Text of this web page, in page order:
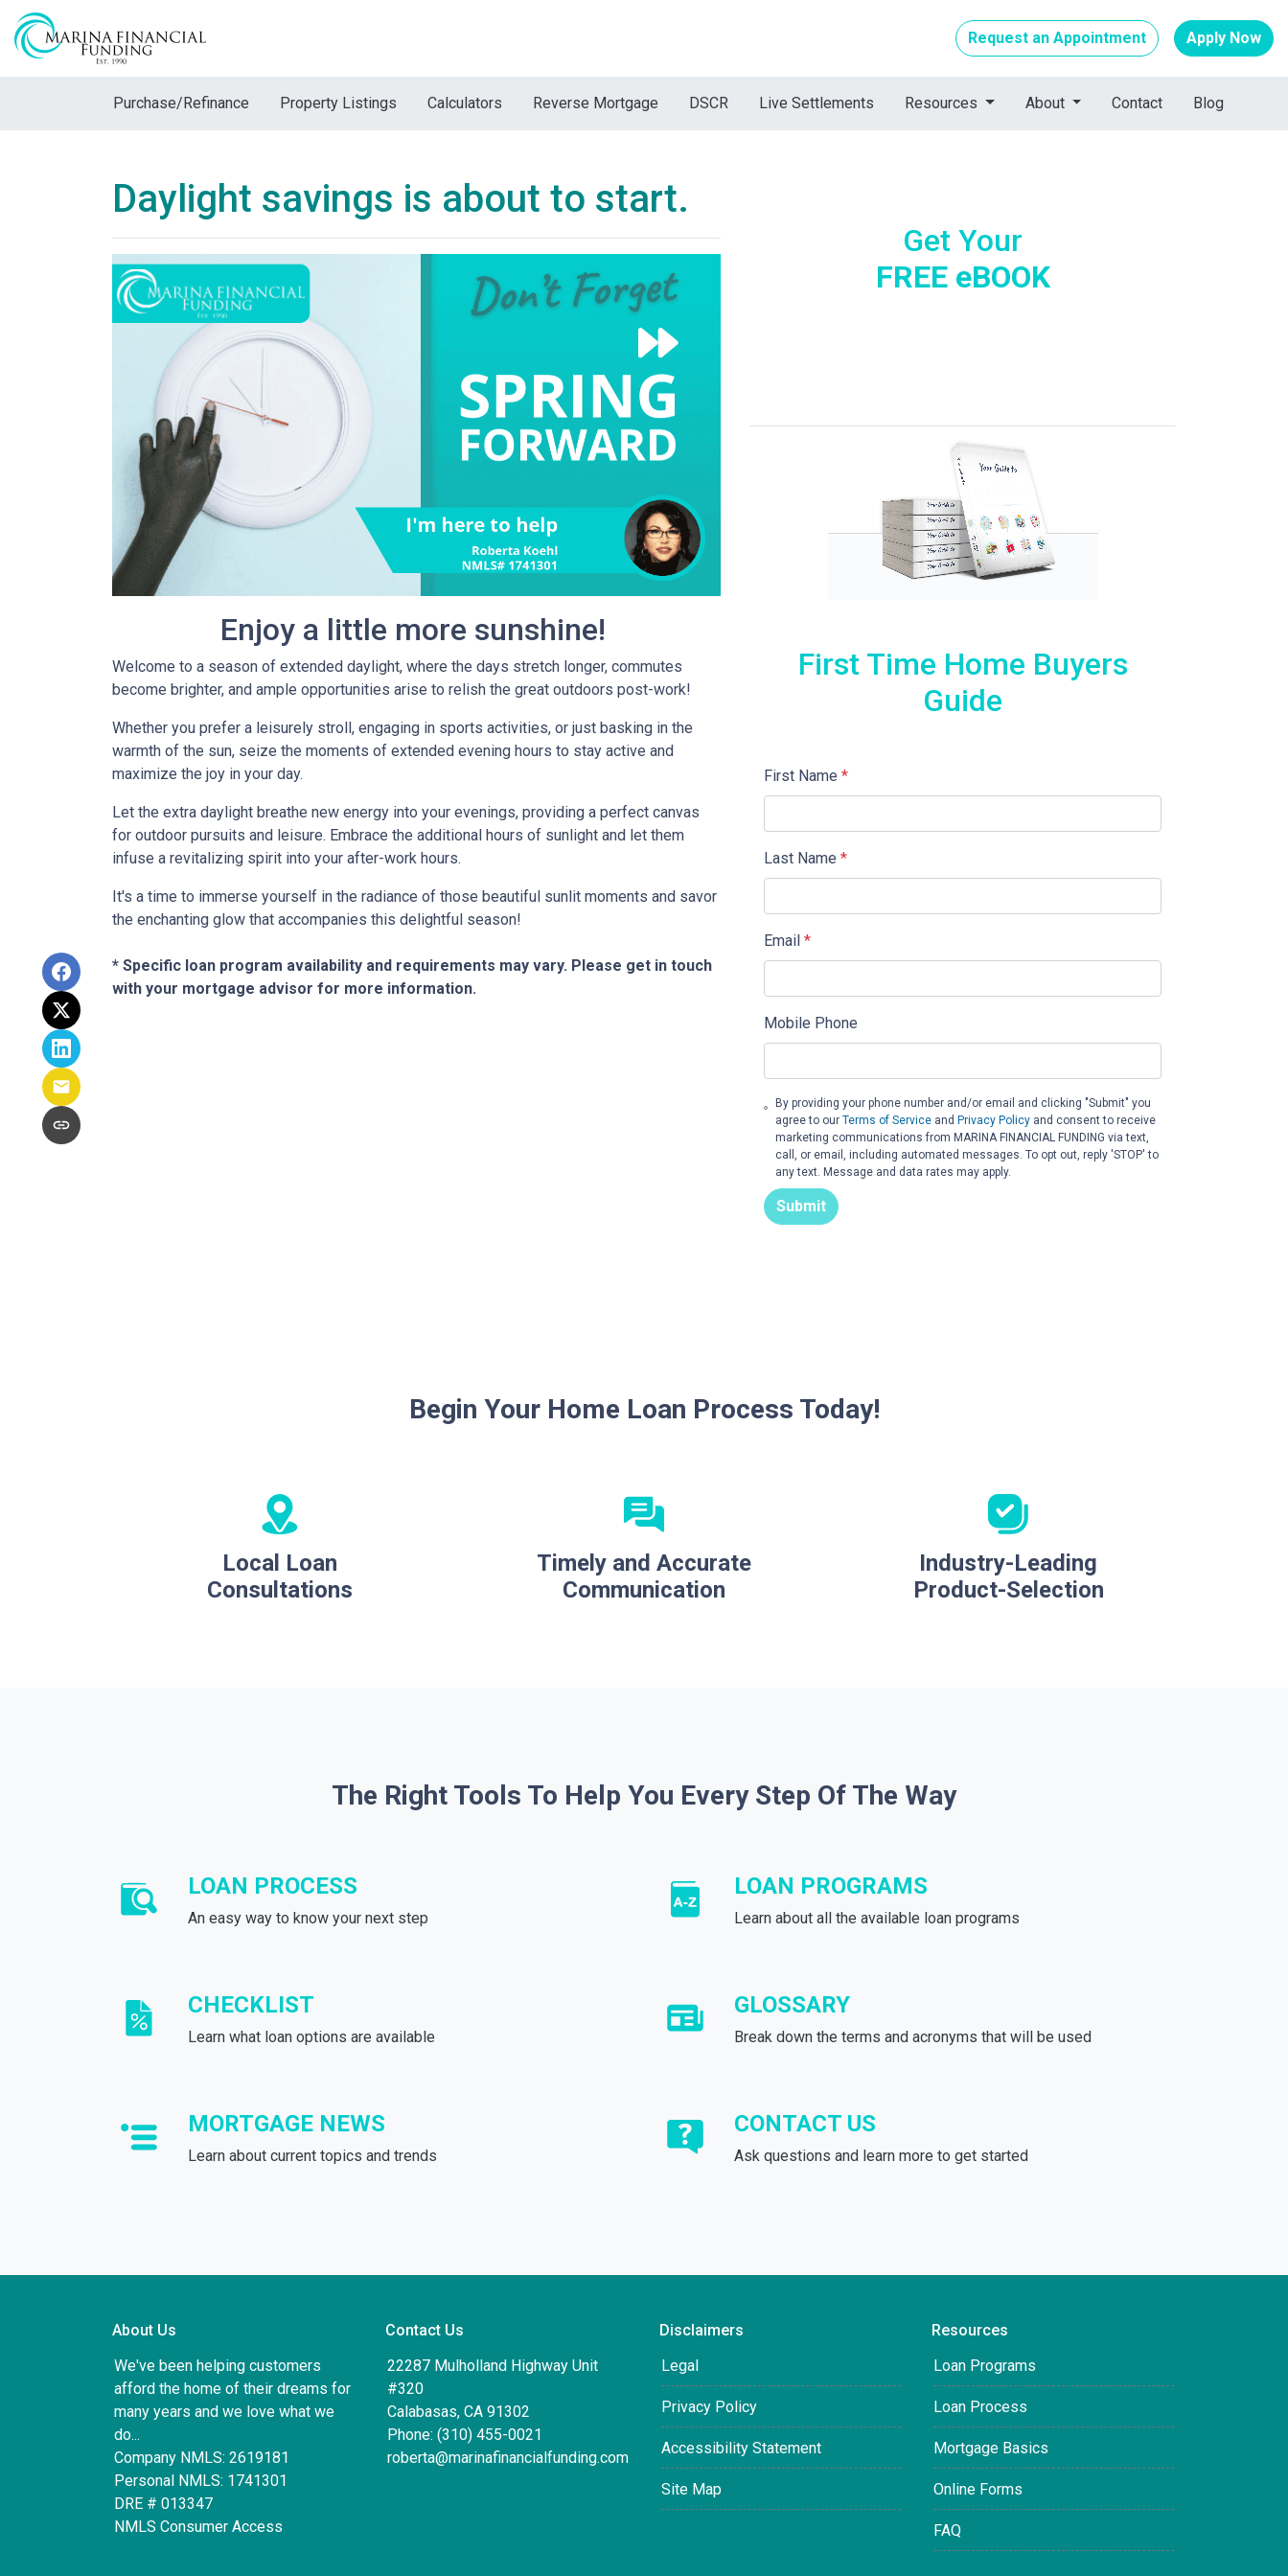
Request an Appointment Apply Now
Purchase/Refinance Property Listings Calculators Reverse Mortgage DSCR Live Settlements Resources About Contact Blog
Daylight savings is about to start.
Enjoy a little more sunshine!
Welcome to a season of extended daylight, where the days stretch longer, commutes
become brighter, and ample opportunities arise to relish the great outdoors post-work!
Whether you prefer a leisurely stroll, engaging in sports activities, or just basking in the
warmth of the sun, seize the moments of extended evening hours to stay active and
maximize the joy in your day.
Let the extra daylight breathe new energy into your evenings, providing a perfect canvas
for outdoor pursuits and leisure. Embrace the additional hours of sunlight and let them
infuse a revitalizing spirit into your after-work hours.
It's a time to immerse yourself in the radiance of those beautiful sunlit moments and savor
the enchanting glow that accompanies this delightful season!
* Specific loan program availability and requirements may vary. Please get in touch
with your mortgage advisor for more information.
Get Your
FREE eBOOK
First Time Home Buyers
Guide
First Name *
Last Name *
Email *
Mobile Phone
By providing your phone number and/or email and clicking "Submit" you
agree to ourTerms of Service and Privacy Policy and consent to receive
marketing communications from MARINA FINANCIAL FUNDING via text,
call, or email, including automated messages. To opt out, reply 'STOP' to
any text. Message and data rates may apply.
Submit
Begin Your Home Loan Process Today!
Local Loan
Consultations
Timely and Accurate
Communication
Industry-Leading
Product-Selection
The Right Tools To Help You Every Step Of The Way
LOAN PROCESS
An easy way to know your next step
LOAN PROGRAMS
Learn about all the available loan programs
CHECKLIST
Learn what loan options are available
GLOSSARY
Break down the terms and acronyms that will be used
MORTGAGE NEWS
Learn about current topics and trends
CONTACT US
Ask questions and learn more to get started
About Us
We've been helping customers
afford the home of their dreams for
many years and we love what we
do...
Company NMLS: 2619181
Personal NMLS: 1741301
DRE # 013347
NMLS Consumer Access
Contact Us
22287 Mulholland Highway Unit
#320
Calabasas, CA 91302
Phone: (310) 455-0021
roberta@marinafinancialfunding.com
Disclaimers
Legal
Privacy Policy
Accessibility Statement
Site Map
Resources
Loan Programs
Loan Process
Mortgage Basics
Online Forms
FAQ